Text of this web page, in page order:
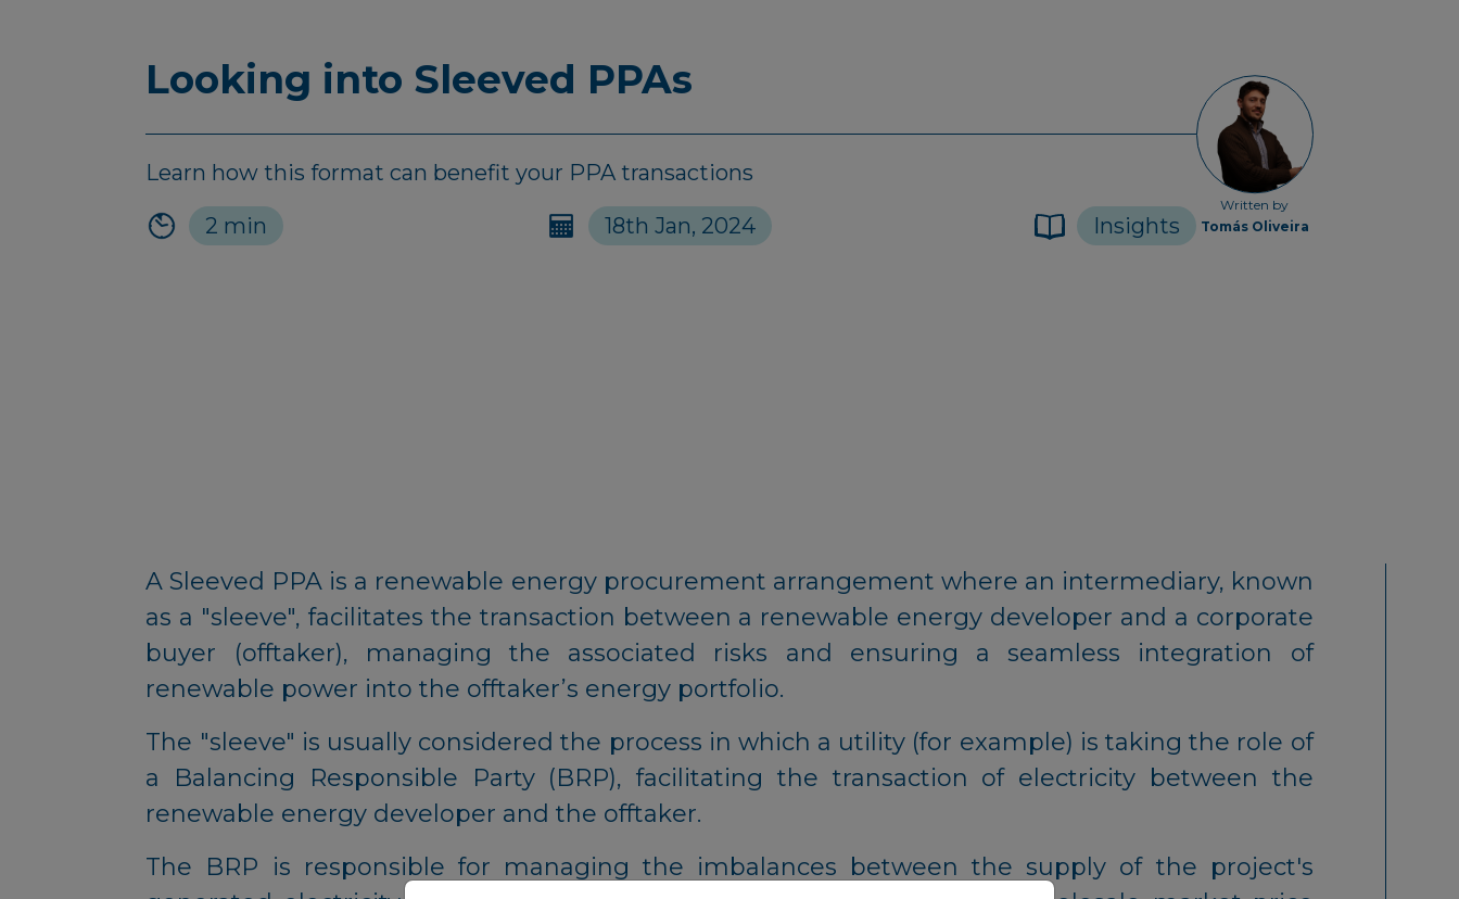
Looking into Sleeved PPAs
Written by
Tomás Oliveira
Learn how this format can benefit your PPA transactions
2 min 18th Jan, 2024 Insights
A Sleeved PPA is a renewable energy procurement arrangement where an intermediary, known
as a "sleeve", facilitates the transaction between a renewable energy developer and a corporate
buyer (offtaker), managing the associated risks and ensuring a seamless integration of
renewable power into the offtaker’s energy portfolio.
The "sleeve" is usually considered the process in which a utility (for example) is taking the role of
a Balancing Responsible Party (BRP), facilitating the transaction of electricity between the
renewable energy developer and the offtaker.
The BRP is responsible for managing the imbalances between the supply of the project's